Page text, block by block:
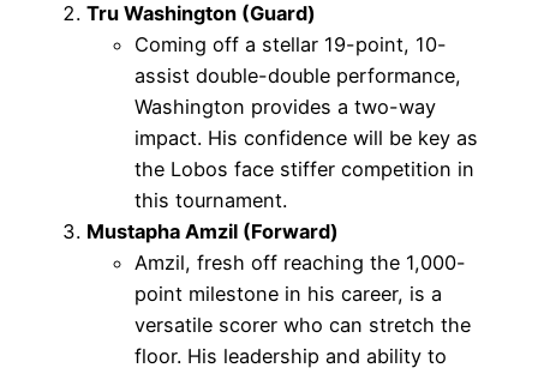
Tru Washington (Guard)
Coming off a stellar 19-point, 10-
assist double-double performance,
Washington provides a two-way
impact. His confidence will be key as
the Lobos face stiffer competition in
this tournament.
Mustapha Amzil (Forward)
Amzil, fresh off reaching the 1,000-
point milestone in his career, is a
versatile scorer who can stretch the
floor. His leadership and ability to